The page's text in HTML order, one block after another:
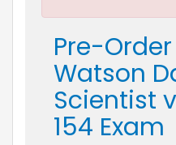
Pre-
Watson
Scientist
154 Exam